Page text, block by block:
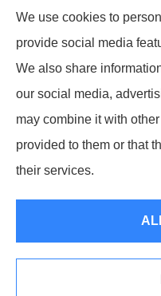
Next Level Insurance
and commercial
Baltimore County,
© Copyright 2026, Next
Erie Insurance J.D.
We use cookies to
provide social media
We also share
our social media,
may combine it with
provided to them or that
their services.